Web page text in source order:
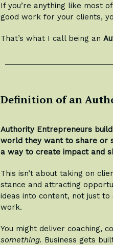
If you’re anything like most
good work for your clients,
That’s what I call being an
Definition of an
Authority Entrepreneurs
world they want to share or
a way to create impact and
This isn’t about taking on
stance and attracting
ideas into content, not just
work.
You might deliver coaching,
something. Business gets